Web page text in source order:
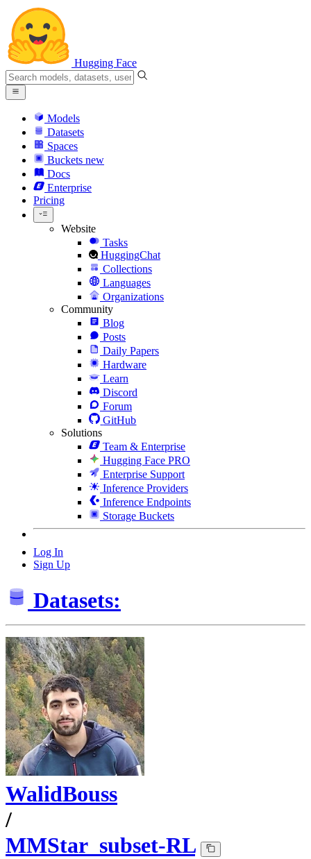
Hugging Face
Models
Datasets
Spaces
Buckets new
Docs
Enterprise
Pricing
Website
Tasks
HuggingChat
Collections
Languages
Organizations
Community
Blog
Posts
Daily Papers
Hardware
Learn
Discord
Forum
GitHub
Solutions
Team & Enterprise
Hugging Face PRO
Enterprise Support
Inference Providers
Inference Endpoints
Storage Buckets
Log In
Sign Up
Datasets:
WalidBouss
/
MMStar_subset-RL